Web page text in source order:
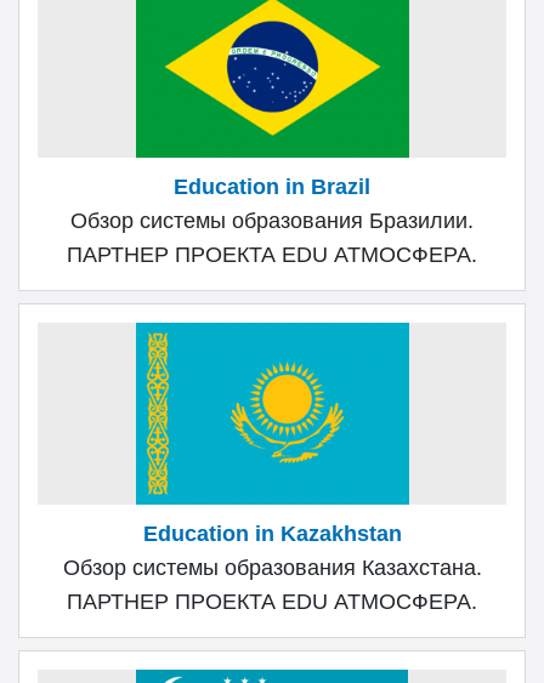
Education in Brazil
Обзор системы образования Бразилии.
ПАРТНЕР ПРОЕКТА EDU АТМОСФЕРА.
Education in Kazakhstan
Обзор системы образования Казахстана.
ПАРТНЕР ПРОЕКТА EDU АТМОСФЕРА.